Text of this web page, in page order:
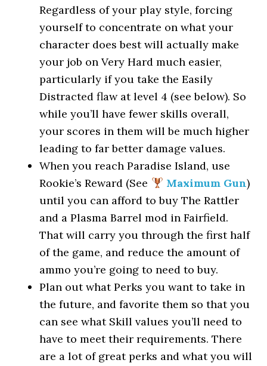
Regardless of your play style, forcing
yourself to concentrate on what your
character does best will actually make
your job on Very Hard much easier,
particularly if you take the Easily
Distracted flaw at level 4 (see below). So
while you’ll have fewer skills overall,
your scores in them will be much higher
leading to far better damage values.
When you reach Paradise Island, use
Rookie’s Reward (See
Maximum Gun)
until you can afford to buy The Rattler
and a Plasma Barrel mod in Fairfield.
That will carry you through the first half
of the game, and reduce the amount of
ammo you’re going to need to buy.
Plan out what Perks you want to take in
the future, and favorite them so that you
can see what Skill values you’ll need to
have to meet their requirements. There
are a lot of great perks and what you will